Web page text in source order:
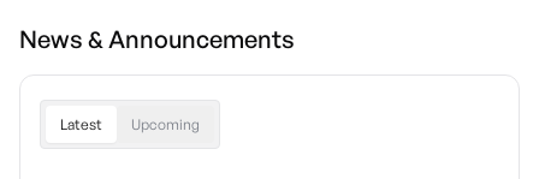
News & Announcements
Latest Upcoming